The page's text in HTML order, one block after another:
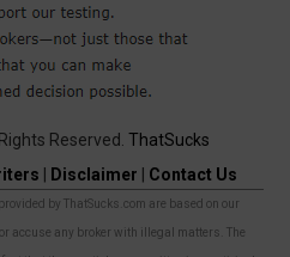
Reserved. ThatSucks
Disclaimer Contact Us
by ThatSucks.com are based on our
accuse any broker with illegal matters. The